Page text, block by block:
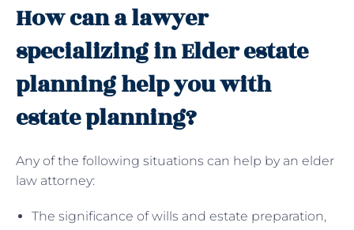
How can a lawyer
specializing in Elder estate
planning help you with
estate planning?
Any of the following situations can help by an elder
law attorney:
The significance of wills and estate preparation,